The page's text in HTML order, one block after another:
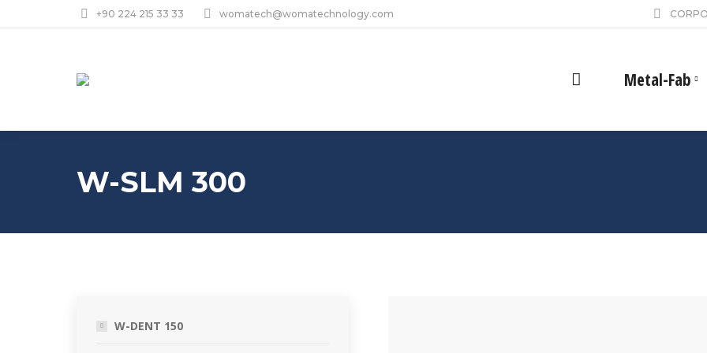
+90 224 215 33 33 womatech@womatechnology.com
Metal-Fab
W-SLM 300
W-DENT 150